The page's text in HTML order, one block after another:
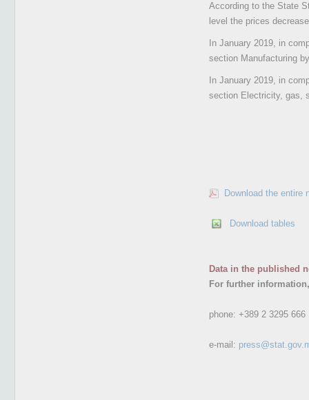
According to the State
level the prices
In January 2019, in
section Manufacturing
In January 2019, in
section Electricity, gas,
Download the entire
Download tables
Data in the published
For further
phone: +389 2 3295 666
e-mail: